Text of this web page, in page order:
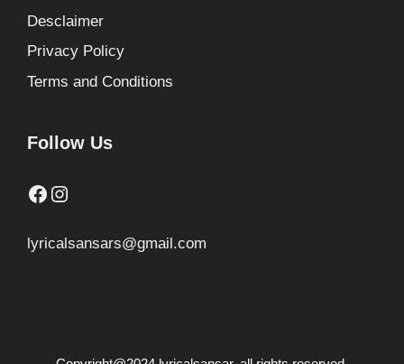
Desclaimer
Privacy Policy
Terms and Conditions
Follow Us
Facebook
Instagram
lyricalsansars@gmail.com